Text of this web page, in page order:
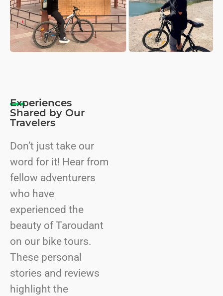
Experiences
Shared by Our
Travelers
Don’t just take our
word for it! Hear from
fellow adventurers
who have
experienced the
beauty of Taroudant
on our bike tours.
These personal
stories and reviews
highlight the